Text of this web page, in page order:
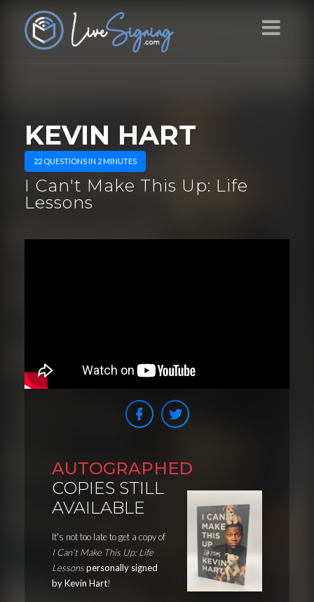
KEVIN HART
22 QUESTIONS IN 2 MINUTES
I Can't Make This Up: Life
Lessons
AUTOGRAPHED
COPIES STILL
AVAILABLE
It's not too late to get a copy of
I Can't Make This Up: Life
Lessonspersonally signed
by Kevin Hart!